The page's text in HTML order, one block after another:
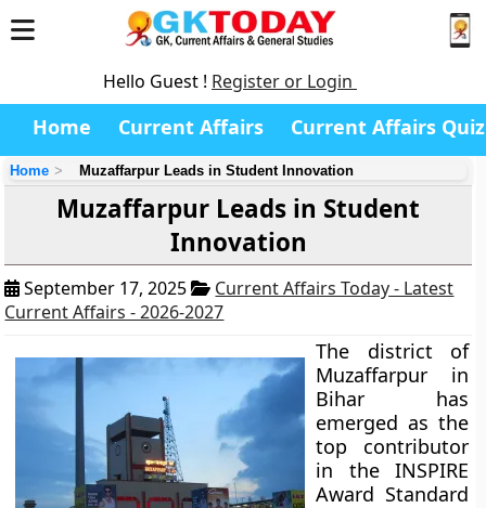
Hello Guest ! Register or Login
Home Current Affairs Current Affairs Quiz
Home Muzaffarpur Leads in Student Innovation
Muzaffarpur Leads in Student
Innovation
September 17, 2025
Current Affairs Today - Latest
Current Affairs - 2026-2027
The district of
Muzaffarpur in
Bihar has
emerged as the
top contributor
in the INSPIRE
Award Standard